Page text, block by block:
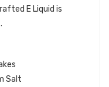
E Liquid is
Salt